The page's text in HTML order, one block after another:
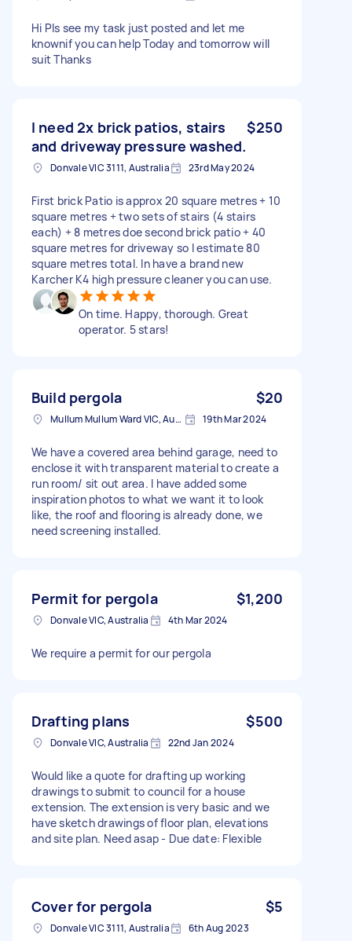
Hi Pls see my task just posted and let me
knownif you can help Today and tomorrow will
suit Thanks
I need 2x brick patios, stairs
and driveway pressure washed.
$250
Donvale VIC 3111, Australia 23rd May 2024
First brick Patio is approx 20 square metres + 10
square metres + two sets of stairs (4 stairs
each) + 8 metres doe second brick patio + 40
square metres for driveway so I estimate 80
square metres total. In have a brand new
Karcher K4 high pressure cleaner you can use.
On time. Happy, thorough. Great
operator. 5 stars!
Build pergola $20
Mullum Mullum Ward VIC, Australia 19th Mar 2024
We have a covered area behind garage, need to
enclose it with transparent material to create a
run room/ sit out area. I have added some
inspiration photos to what we want it to look
like, the roof and flooring is already done, we
need screening installed.
Permit for pergola $1,200
Donvale VIC, Australia 4th Mar 2024
We require a permit for our pergola
Drafting plans $500
Donvale VIC, Australia 22nd Jan 2024
Would like a quote for drafting up working
drawings to submit to council for a house
extension. The extension is very basic and we
have sketch drawings of floor plan, elevations
and site plan. Need asap - Due date: Flexible
Cover for pergola $5
Donvale VIC 3111, Australia 6th Aug 2023